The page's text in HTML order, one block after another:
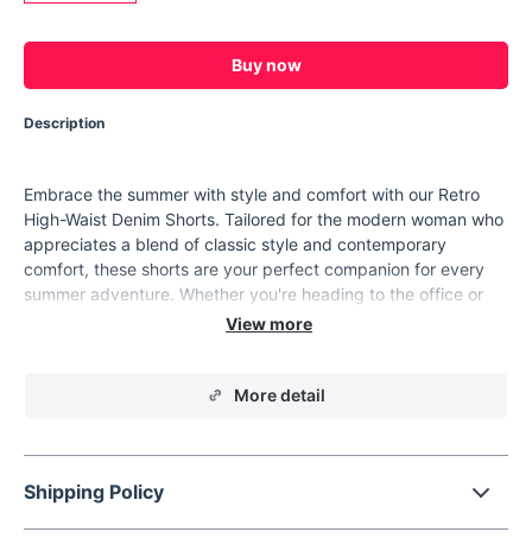
Buy now
Description
Embrace the summer with style and comfort with our Retro
High-Waist Denim Shorts. Tailored for the modern woman who
appreciates a blend of classic style and contemporary
comfort, these shorts are your perfect companion for every
summer adventure. Whether you're heading to the office or
enjoying a weekend getaway, these shorts offer a chic,
Style:
Sophisticated 'Office Lady' design with a retro high
waist.
More detail
Shipping Policy